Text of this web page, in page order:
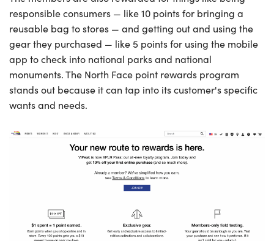
responsible consumers — like 10 points for bringing a
reusable bag to stores — and getting out and using the
gear they purchased — like 5 points for using the mobile
app to check into national parks and national
monuments. The North Face point rewards program
stands out because it can tap into its customer's specific
wants and needs.